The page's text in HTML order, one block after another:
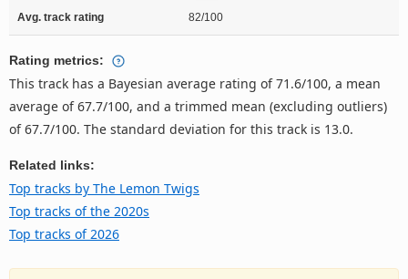
Avg. track rating 82/100
Rating metrics:
This track has a Bayesian average rating of 71.6/100, a mean
average of 67.7/100, and a trimmed mean (excluding outliers)
of 67.7/100. The standard deviation for this track is 13.0.
Related links:
Top tracks by The Lemon Twigs
Top tracks of the 2020s
Top tracks of 2026